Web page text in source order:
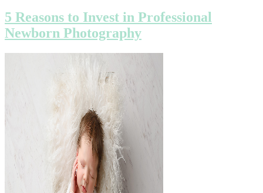
5 Reasons to Invest in Professional
Newborn Photography